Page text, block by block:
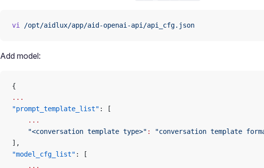
vi /opt/aidlux/app/aid-openai-api/api_cfg.json
Add model:
{
...
"prompt_template_list" : [
    ...
    "<conversation template type>"
:
"conversation template
],
"model_cfg_list" : [
    ...